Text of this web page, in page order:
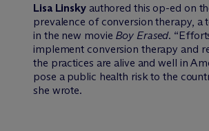
Lisa Linskyauthored this op-ed on
prevalence of conversion therapy, a
in the new movie Boy Erased.
implement conversion therapy and
the practices are alive and well in
pose a public health risk to the
she wrote.